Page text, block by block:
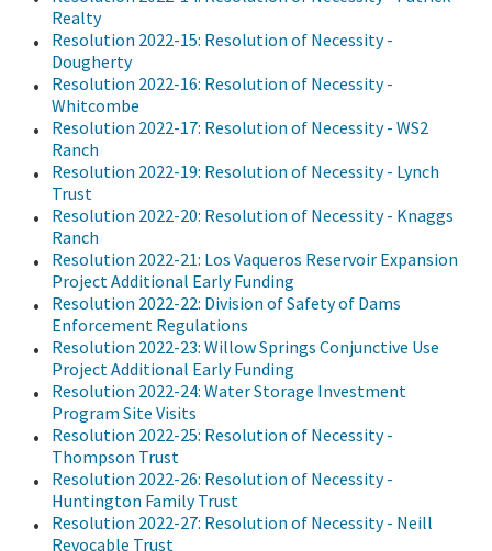
Realty
Resolution 2022-15: Resolution of Necessity -
Dougherty
Resolution 2022-16: Resolution of Necessity -
Whitcombe
Resolution 2022-17: Resolution of Necessity - WS2
Ranch
Resolution 2022-19: Resolution of Necessity - Lynch
Trust
Resolution 2022-20: Resolution of Necessity - Knaggs
Ranch
Resolution 2022-21: Los Vaqueros Reservoir Expansion
Project Additional Early Funding
Resolution 2022-22: Division of Safety of Dams
Enforcement Regulations
Resolution 2022-23: Willow Springs Conjunctive Use
Project Additional Early Funding
Resolution 2022-24: Water Storage Investment
Program Site Visits
Resolution 2022-25: Resolution of Necessity -
Thompson Trust
Resolution 2022-26: Resolution of Necessity -
Huntington Family Trust
Resolution 2022-27: Resolution of Necessity - Neill
Revocable Trust